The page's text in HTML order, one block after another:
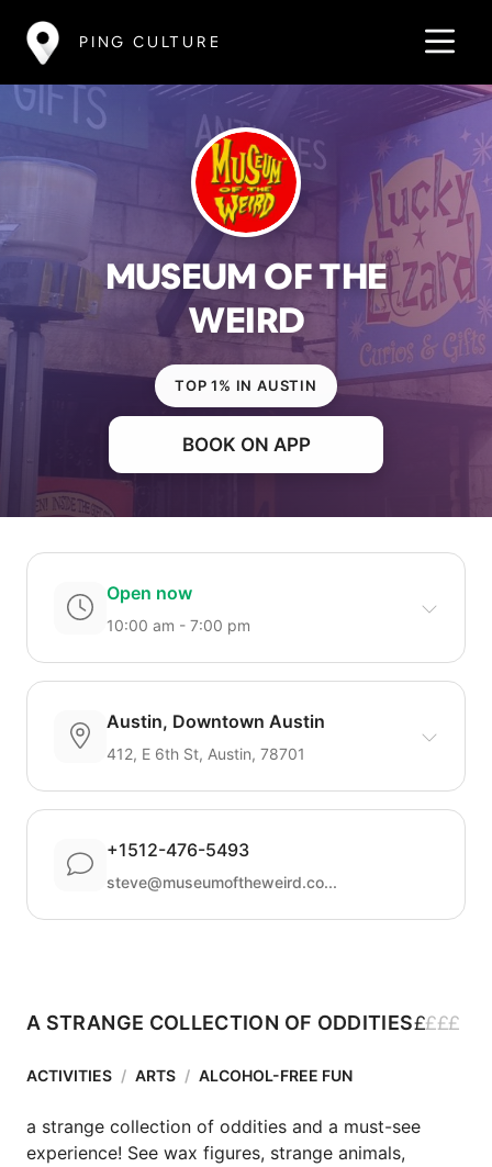
PING CULTURE
MUSEUM OF THE
WEIRD
TOP 1% IN AUSTIN
BOOK ON APP
Open now
10:00 am - 7:00 pm
Austin, Downtown Austin
412, E 6th St, Austin, 78701
+1512-476-5493
steve@museumoftheweird.co...
A STRANGE COLLECTION OF ODDITIES££££
ACTIVITIES / ARTS / ALCOHOL-FREE FUN
a strange collection of oddities and a must-see
experience! See wax figures, strange animals,